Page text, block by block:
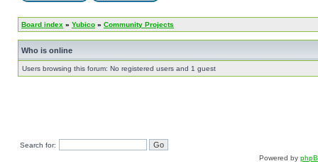
Board index » Yubico » Community Projects
Who is online
Users browsing this forum: No registered users and 1 guest
Search for:
Powered by